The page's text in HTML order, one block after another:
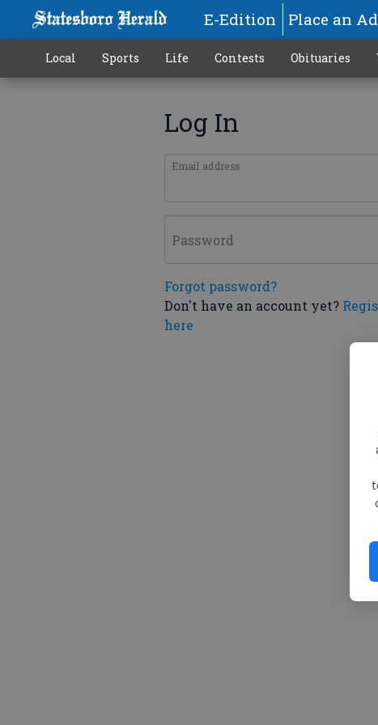
E-Edition Place an Ad
Local Sports Life Contests Obituaries
Log In
Email address
Password
Forgot password?
Don't have an account yet?
here